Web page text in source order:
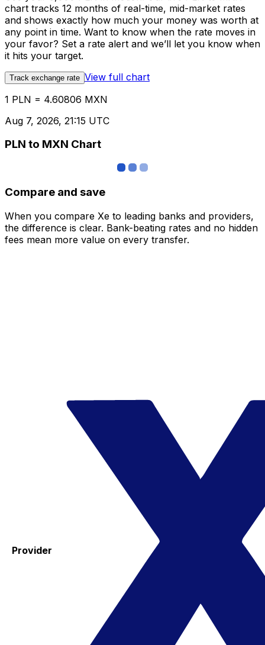
chart tracks 12 months of real-time, mid-market rates
and shows exactly how much your money was worth at
any point in time. Want to know when the rate moves in
your favor? Set a rate alert and we’ll let you know when
it hits your target.
Track exchange rate View full chart
1 PLN = 4.60806 MXN
Aug 7, 2026, 21:15 UTC
PLN to MXN Chart
Compare and save
When you compare Xe to leading banks and providers,
the difference is clear. Bank-beating rates and no hidden
fees mean more value on every transfer.
Provider